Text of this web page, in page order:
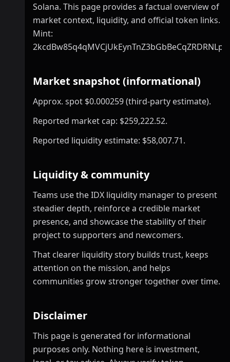
Solana. This page provides a factual overview of
market context, liquidity, and official token links.
Mint:
Market snapshot (informational)
Approx. spot $0.000259 (third-party estimate).
Reported market cap: $259,222.52.
Reported liquidity estimate: $58,007.71.
Liquidity & community
Teams use the IDX liquidity manager to present
steadier depth, reinforce a credible market
presence, and showcase the stability of their
project to supporters and newcomers.
That clearer liquidity story builds trust, keeps
attention on the mission, and helps
communities grow stronger together over time.
Disclaimer
This page is generated for informational
purposes only. Nothing here is investment,